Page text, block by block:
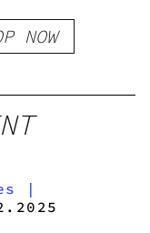
NOW
|